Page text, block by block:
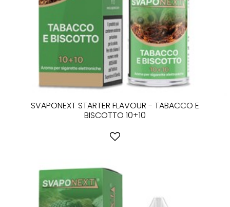
SVAPONEXT STARTER FLAVOUR - TABACCO E
BISCOTTO 10+10